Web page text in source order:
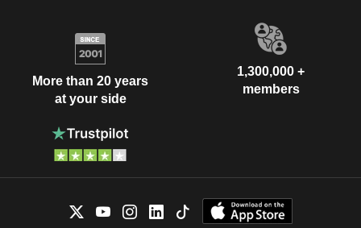
More than 20 years
at your side
1,300,000 +
members